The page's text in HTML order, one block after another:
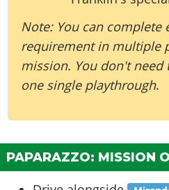
Note: You can complete
requirement in multiple
mission. You don't
one single playthrough.
PAPARAZZO: MISSION